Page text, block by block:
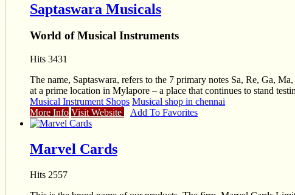
Saptaswara Musicals
World of Musical Instruments
Hits 3431
The name, Saptaswara, refers to the 7 primary notes Sa, Re, Ga,
at a prime location in Mylapore – a place that continues to stand
Musical Instrument Shops Musical shop in chennai
More Info Visit Website Add To Favorites
Marvel Cards
Hits 2557